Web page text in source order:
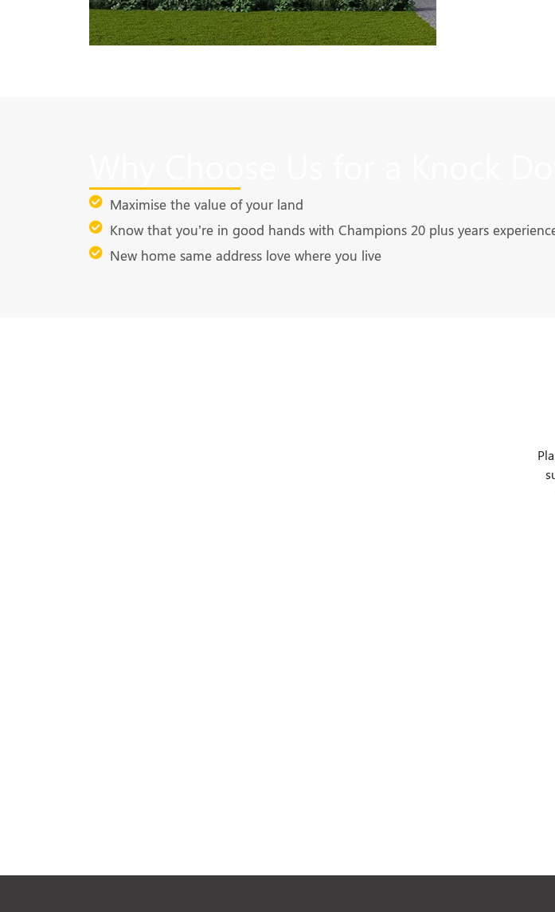
Maximise the value of your land
Know that you’re in good hands with Champions 20 plus years
New home same address love where you live